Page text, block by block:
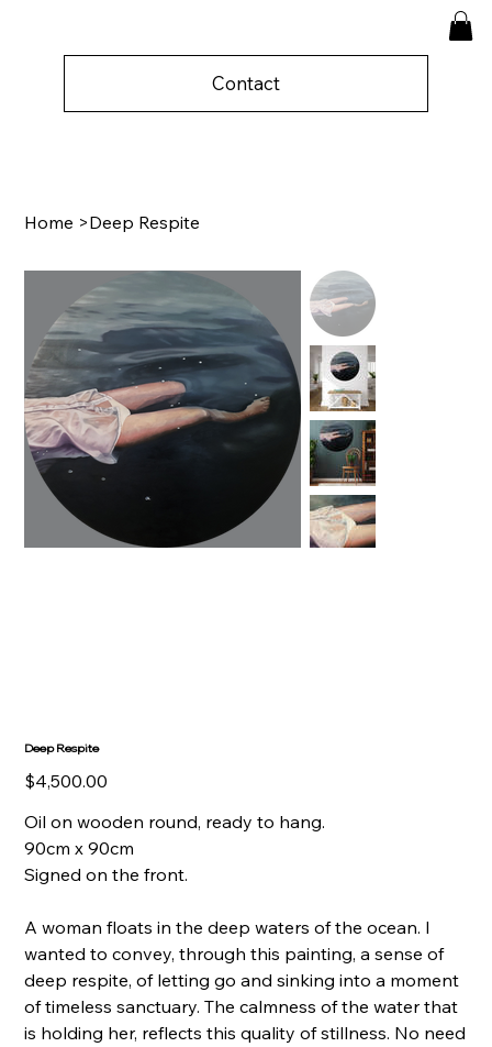
Contact
Home >Deep Respite
Deep Respite
Price
$4,500.00
Oil on wooden round, ready to hang.
90cm x 90cm
Signed on the front.
A woman floats in the deep waters of the ocean. I
wanted to convey, through this painting, a sense of
deep respite, of letting go and sinking into a moment
of timeless sanctuary. The calmness of the water that
is holding her, reflects this quality of stillness. No need